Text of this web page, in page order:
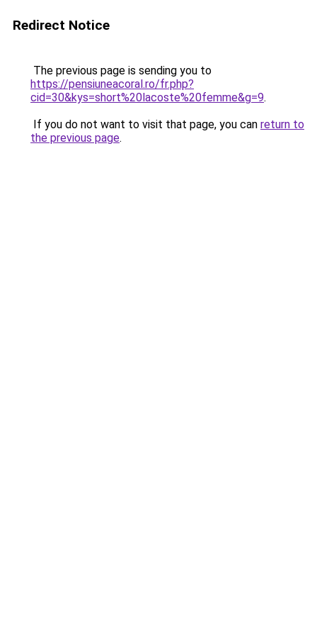
Redirect Notice
The previous page is sending you to
https://pensiuneacoral.ro/fr.php?
cid=30&kys=short%20lacoste%20femme&g=9.
If you do not want to visit that page, you can return to
the previous page.